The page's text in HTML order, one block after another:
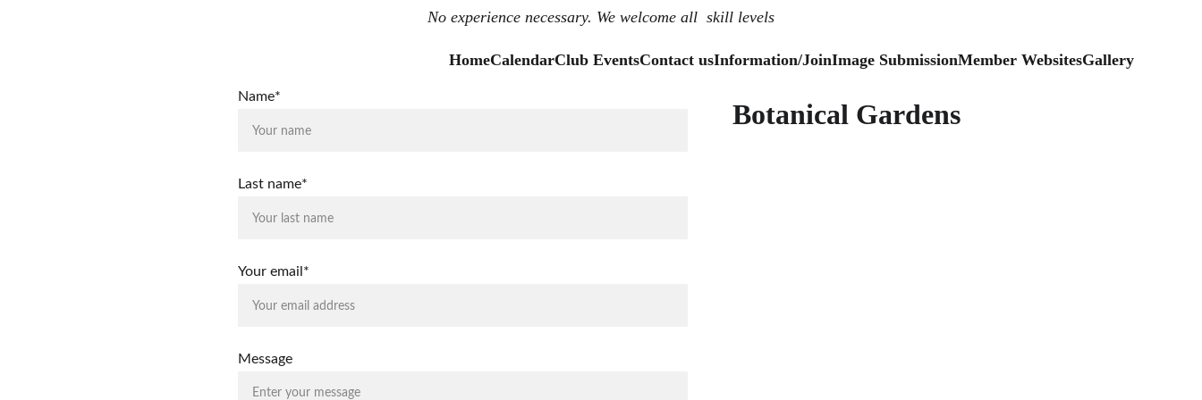
No experience necessary. We welcome all  skill levels
HomeCalendarClub EventsContact usInformation/JoinImage SubmissionMember WebsitesGallery
Name*
Last name*
Your email*
Message
Botanical Gardens